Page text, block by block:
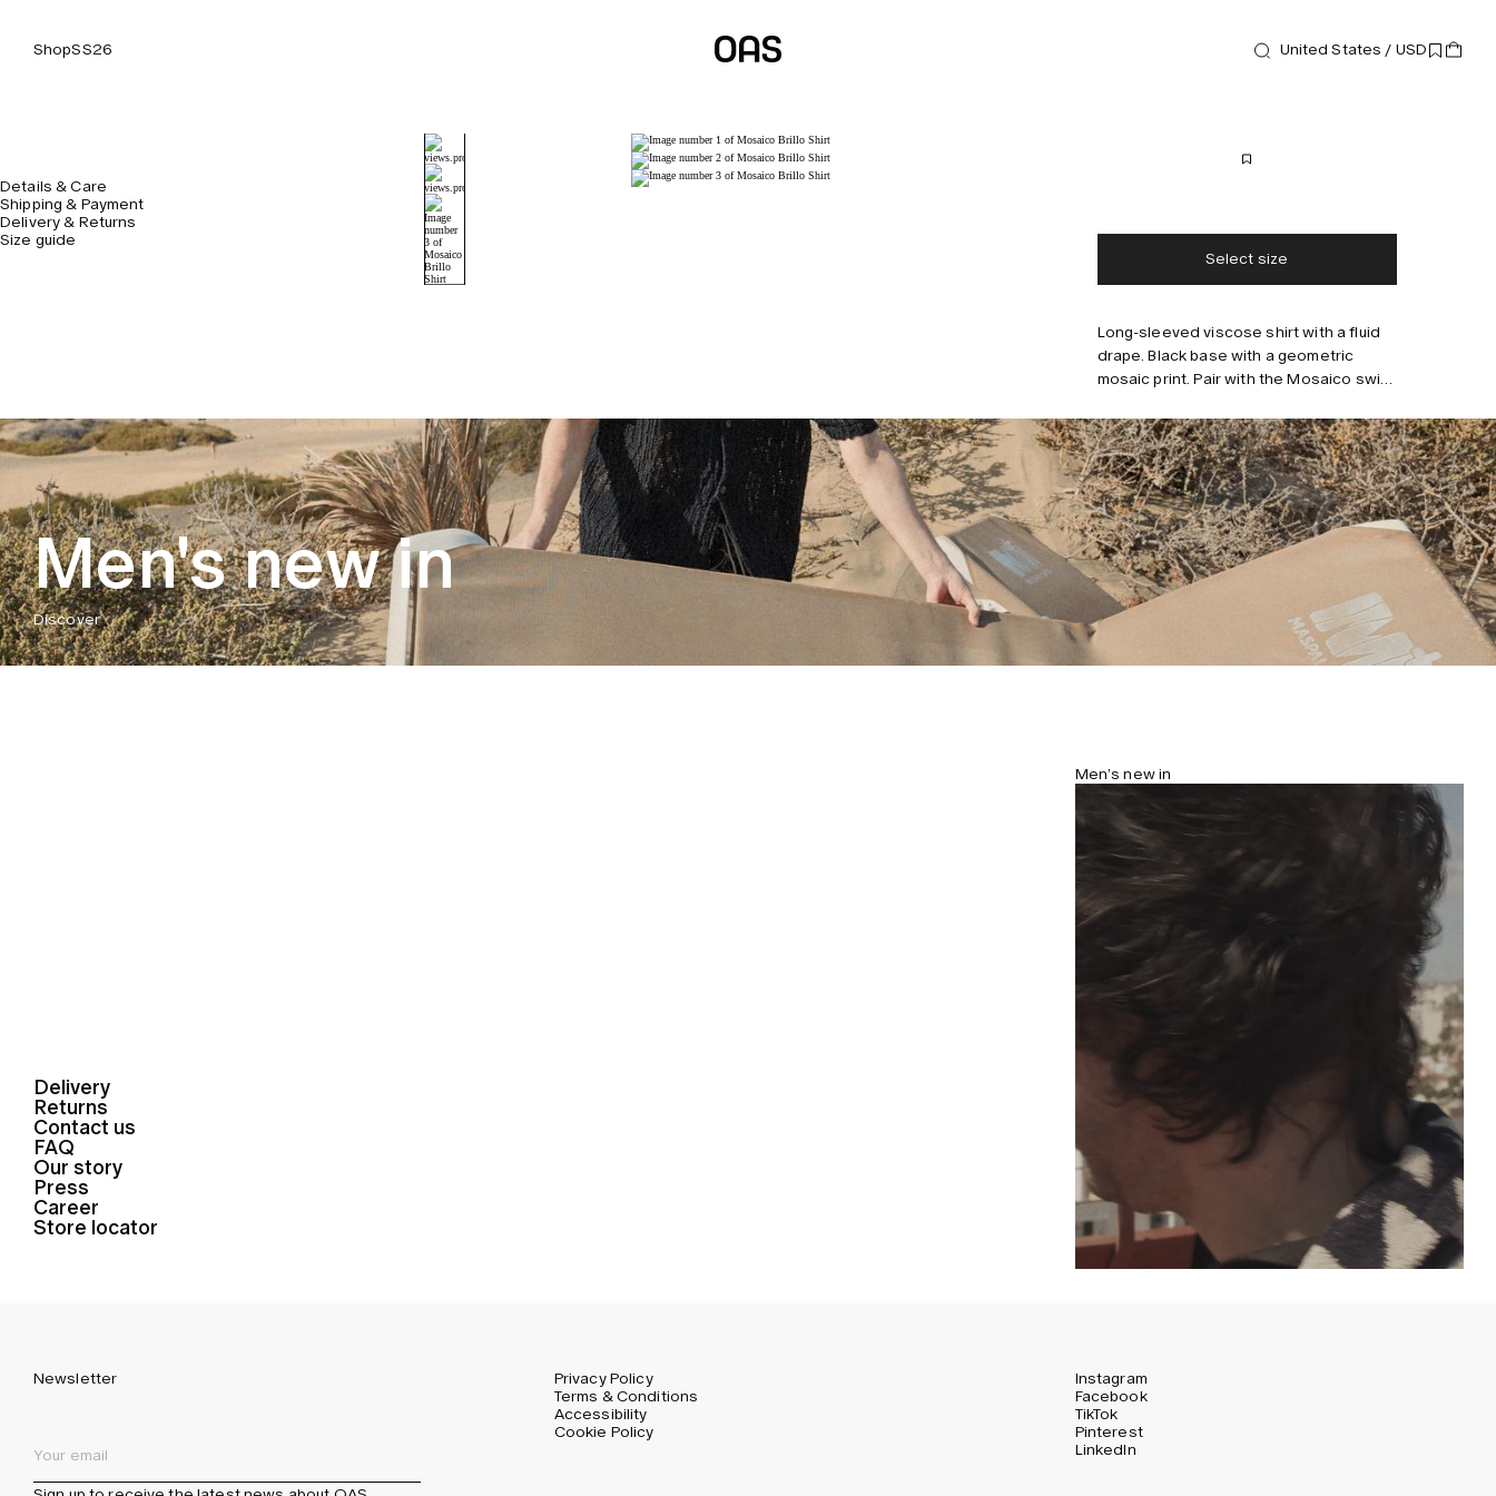
ShopSS26 United States / USD
Details & Care
Shipping & Payment
Delivery & Returns
Size guide
New arrival
Select size
Long-sleeved viscose shirt with a fluid
drape. Black base with a geometric
mosaic print. Pair with the Mosaico swim
Style with
Men's new in
Discover
Delivery
Returns
Contact us
FAQ
Our story
Press
Career
Store locator
Men’s new in
Newsletter
Privacy Policy
Terms & Conditions
Accessibility
Cookie Policy
Instagram
Facebook
TikTok
Pinterest
LinkedIn